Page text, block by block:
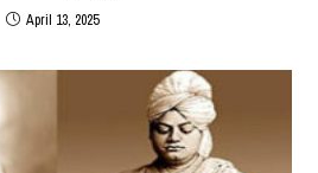
April 13, 2025